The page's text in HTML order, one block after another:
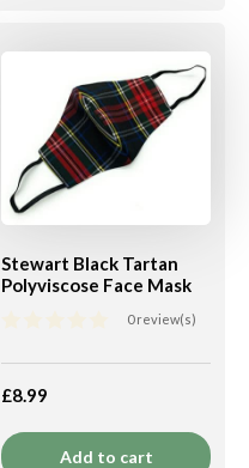
Stewart Black Tartan
Polyviscose Face Mask
0 review(s)
£8.99
Add to cart